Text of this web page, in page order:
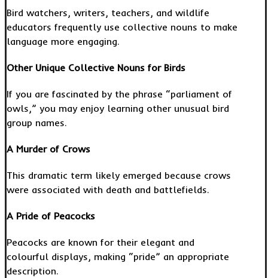
Bird watchers, writers, teachers, and wildlife
educators frequently use collective nouns to make
language more engaging.
Other Unique Collective Nouns for Birds
If you are fascinated by the phrase “parliament of
owls,” you may enjoy learning other unusual bird
group names.
A Murder of Crows
This dramatic term likely emerged because crows
were associated with death and battlefields.
A Pride of Peacocks
Peacocks are known for their elegant and
colourful displays, making “pride” an appropriate
description.